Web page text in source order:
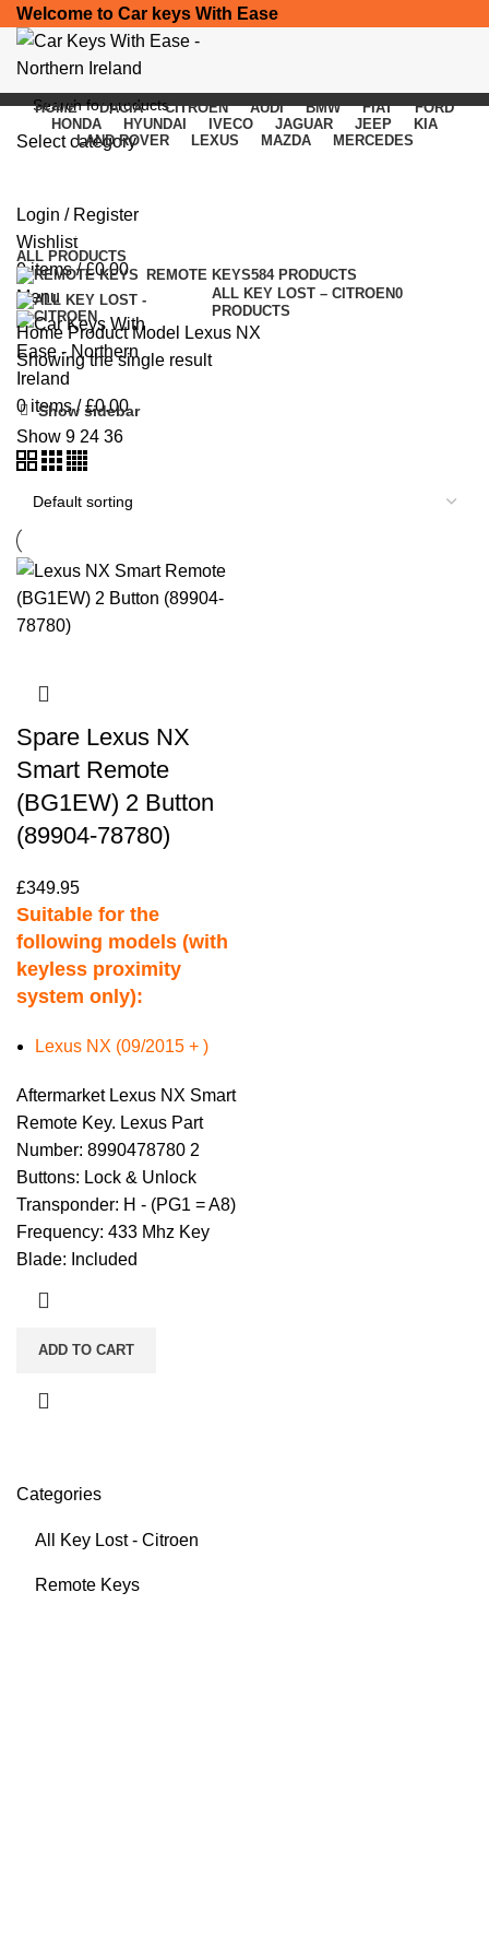
Welcome to Car keys With Ease
Select category
Login / Register
Wishlist
0items / £0.00
Menu
0 items / £0.00
HOME DACIA CITROEN AUDI BMW FIAT
FORD
HONDA
HYUNDAI IVECO JAGUAR JEEP
KIA
LAND ROVER
LEXUS MAZDA MERCEDES
Categories
ALL PRODUCTS
REMOTE KEYS584 PRODUCTS
ALL KEY LOST – CITROEN0
PRODUCTS
Categories
All Key Lost - Citroen
Remote Keys
Home Product Model
Lexus NX
Showing the single result
Show sidebar
Show 9 24 36
Spare Lexus NX
Smart Remote
(BG1EW) 2 Button
(89904-78780)
£349.95
Suitable for the
following models (with
keyless proximity
system only):
Lexus NX (09/2015 + )
Aftermarket Lexus NX Smart
Remote Key. Lexus Part
Number: 8990478780 2
Buttons: Lock & Unlock
Transponder: H - (PG1 = A8)
Frequency: 433 Mhz Key
Blade: Included
ADD TO CART